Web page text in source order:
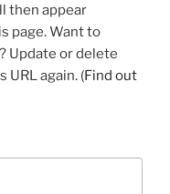
then appear
page. Want to
Update or delete
again. (Find out